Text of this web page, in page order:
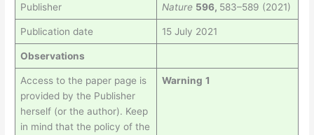
Publisher Nature 596, 583–589 (2021)
Publication date 15 July 2021
Observations
Access to the paper page is
provided by the Publisher
herself (or the author). Keep
in mind that the policy of the
Warning 1